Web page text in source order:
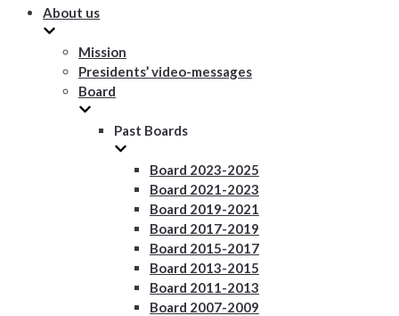
About us
Mission
Presidents’ video-messages
Board
Past Boards
Board 2023-2025
Board 2021-2023
Board 2019-2021
Board 2017-2019
Board 2015-2017
Board 2013-2015
Board 2011-2013
Board 2007-2009